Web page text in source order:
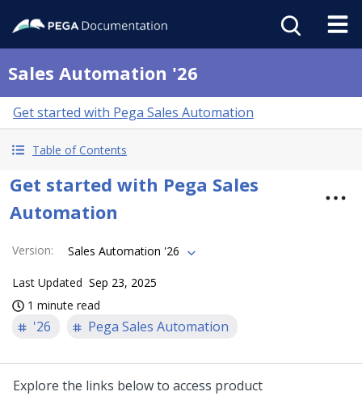
Sales Automation '26
Get started with Pega Sales Automation
Table of Contents
Get started with Pega Sales
Automation
Version: Sales Automation '26
Last Updated Sep 23, 2025
1 minute read
'26 Pega Sales Automation
Explore the links below to access product